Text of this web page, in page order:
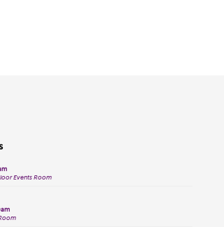
Events Room